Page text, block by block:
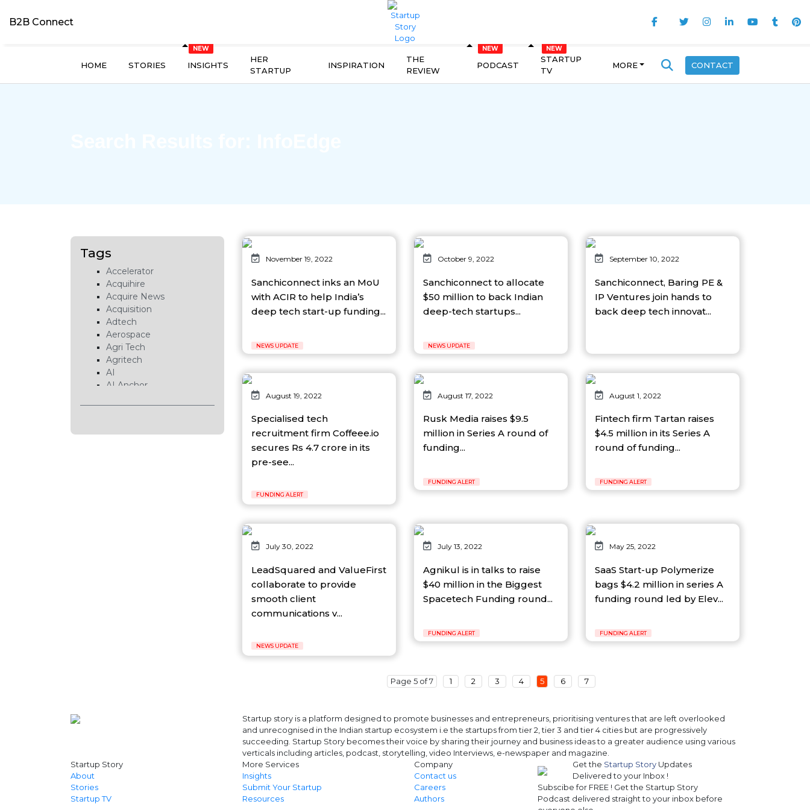
B2B Connect
HOME STORIES INSIGHTS
HER
STARTUP
INSPIRATION
THE
REVIEW
PODCAST
STARTUP
TV
MORE CONTACT
Tags
Accelerator
Acquihire
Acquire News
Acquisition
Adtech
Aerospace
Agri Tech
Agritech
AI
AI Anchor
AI EduTech
Artificial Intelligence (AI)
Audio OTT
November 19, 2022
Sanchiconnect inks an MoU
with ACIR to help India’s
deep tech start-up funding...
NEWS UPDATE
October 9, 2022
Sanchiconnect to allocate
$50 million to back Indian
deep-tech startups...
NEWS UPDATE
September 10, 2022
Sanchiconnect, Baring PE &
IP Ventures join hands to
back deep tech innovat...
August 19, 2022
Specialised tech
recruitment firm Coffeee.io
secures Rs 4.7 crore in its
pre-see...
FUNDING ALERT
August 17, 2022
Rusk Media raises $9.5
million in Series A round of
funding...
FUNDING ALERT
August 1, 2022
Fintech firm Tartan raises
$4.5 million in its Series A
round of funding...
FUNDING ALERT
July 30, 2022
LeadSquared and ValueFirst
collaborate to provide
smooth client
communications v...
NEWS UPDATE
July 13, 2022
Agnikul is in talks to raise
$40 million in the Biggest
Spacetech Funding round...
FUNDING ALERT
May 25, 2022
SaaS Start-up Polymerize
bags $4.2 million in series A
funding round led by Elev...
FUNDING ALERT
Page 5 of 7 1 2 3 4 5 6 7
Startup story is a platform designed to promote businesses and entrepreneurs, prioritising ventures that are left overlooked
and unrecognised in the Indian startup ecosystem i.e the startups from tier 2, tier 3 and tier 4 cities but are progressively
succeeding. Startup Story becomes their voice by sharing their journey and business ideas to a greater audience using various
verticals including articles, podcast, storytelling, video Interviews, e-newspaper and magazine.
Startup Story
About
Stories
Startup TV
More Services
Insights
Submit Your Startup
Resources
Company
Contact us
Careers
Authors
Get the Startup Story Updates
Delivered to your Inbox !
Subscibe for FREE ! Get the Startup Story
Podcast delivered straight to your inbox before